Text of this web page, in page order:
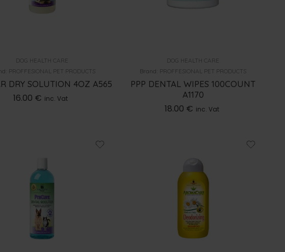
DOG HEALTH CARE
PROFFESIONAL PET PRODUCTS
DRY SOLUTION 4OZ A565
16.00 € inc. Vat
DOG HEALTH CARE
Brand: PROFFESIONAL PET PRODUCTS
PPP DENTAL WIPES 100COUNT
A1170
18.00 € inc. Vat